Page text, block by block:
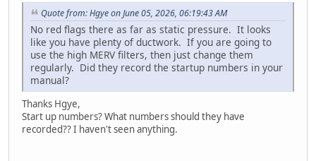
Quote from: Hgye on June 05, 2026, 06:19:43 AM
No red flags there as far as static pressure. It looks
like you have plenty of ductwork. If you are going to
use the high MERV filters, then just change them
regularly. Did they record the startup numbers in your
manual?
Thanks Hgye,
Start up numbers? What numbers should they have
recorded?? I haven't seen anything.